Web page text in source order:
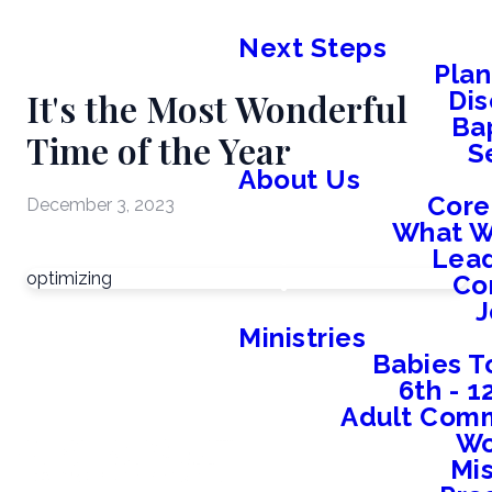
Next Steps
About Us
What
Ministries
Babies
6th -
Adult
It's the Most Wonderful
Time of the Year
December 3, 2023
optimizing